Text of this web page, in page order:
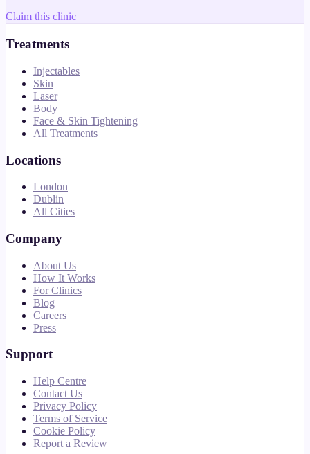
Claim this clinic
Treatments
Injectables
Skin
Laser
Body
Face & Skin Tightening
All Treatments
Locations
London
Dublin
All Cities
Company
About Us
How It Works
For Clinics
Blog
Careers
Press
Support
Help Centre
Contact Us
Privacy Policy
Terms of Service
Cookie Policy
Report a Review